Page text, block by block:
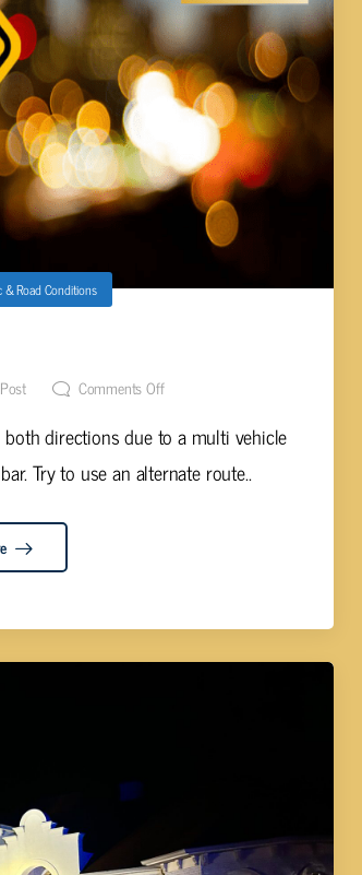
& Road Conditions
Comments Off
directions due to a multi vehicle
Try to use an alternate route..